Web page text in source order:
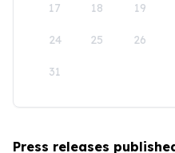
17 18 19
24 25 26
31
Press releases